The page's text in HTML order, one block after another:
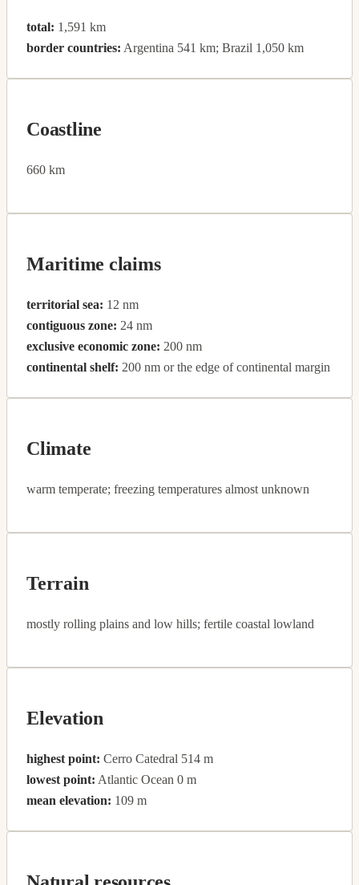
total: 1,591 km
border countries: Argentina 541 km; Brazil 1,050 km
Coastline
660 km
Maritime claims
territorial sea: 12 nm
contiguous zone: 24 nm
exclusive economic zone: 200 nm
continental shelf: 200 nm or the edge of continental margin
Climate
warm temperate; freezing temperatures almost unknown
Terrain
mostly rolling plains and low hills; fertile coastal lowland
Elevation
highest point: Cerro Catedral 514 m
lowest point: Atlantic Ocean 0 m
mean elevation: 109 m